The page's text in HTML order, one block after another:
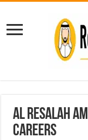
Al Resalah
Careers